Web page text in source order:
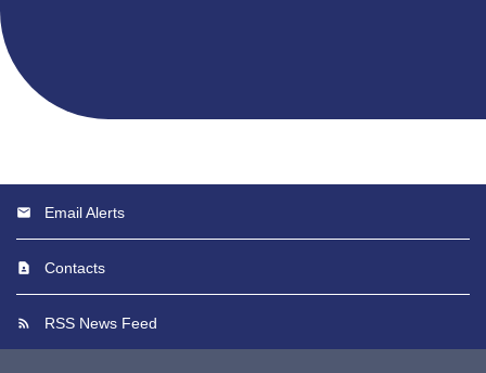
Email Alerts
Contacts
RSS News Feed